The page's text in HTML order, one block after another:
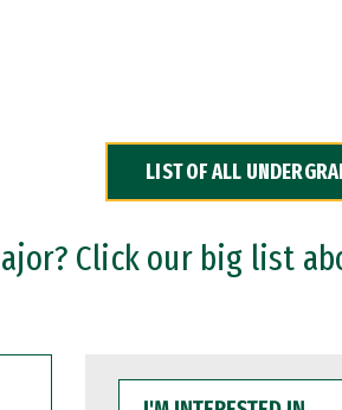
LIST OF ALL
Click our big list